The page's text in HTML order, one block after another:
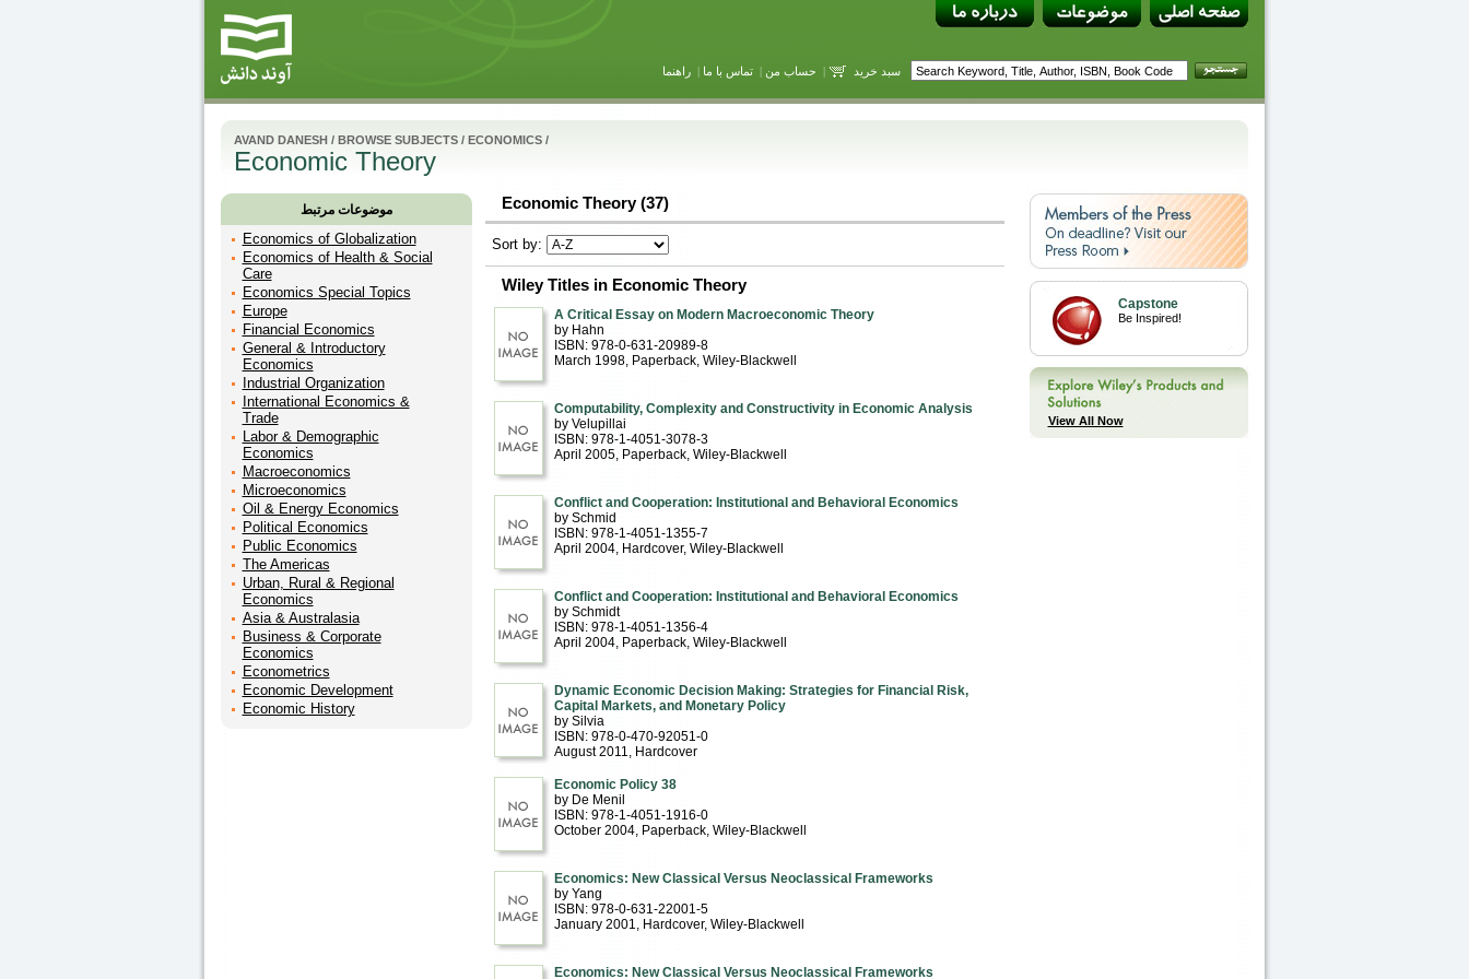
سبد خرید | حساب من |تماس با ما |راهنما
AVAND DANESH/ BROWSE SUBJECTS/ ECONOMICS/
Economic Theory
موضوعات مرتبط
Economics of Globalization
Economics of Health & Social
Care
Economics Special Topics
Europe
Financial Economics
General & Introductory
Economics
Industrial Organization
International Economics &
Trade
Labor & Demographic
Economics
Macroeconomics
Microeconomics
Oil & Energy Economics
Political Economics
Public Economics
The Americas
Urban, Rural & Regional
Economics
Asia & Australasia
Business & Corporate
Economics
Econometrics
Economic Development
Economic History
Economic Theory (37)
Sort by:
Wiley Titles in Economic Theory
A Critical Essay on Modern Macroeconomic Theory
by Hahn
ISBN: 978-0-631-20989-8
March 1998, Paperback, Wiley-Blackwell
Computability, Complexity and Constructivity in Economic Analysis
by Velupillai
ISBN: 978-1-4051-3078-3
April 2005, Paperback, Wiley-Blackwell
Conflict and Cooperation: Institutional and Behavioral Economics
by Schmid
ISBN: 978-1-4051-1355-7
April 2004, Hardcover, Wiley-Blackwell
Conflict and Cooperation: Institutional and Behavioral Economics
by Schmidt
ISBN: 978-1-4051-1356-4
April 2004, Paperback, Wiley-Blackwell
Dynamic Economic Decision Making: Strategies for Financial Risk,
Capital Markets, and Monetary Policy
by Silvia
ISBN: 978-0-470-92051-0
August 2011, Hardcover
Economic Policy 38
by De Menil
ISBN: 978-1-4051-1916-0
October 2004, Paperback, Wiley-Blackwell
Economics: New Classical Versus Neoclassical Frameworks
by Yang
ISBN: 978-0-631-22001-5
January 2001, Hardcover, Wiley-Blackwell
Economics: New Classical Versus Neoclassical Frameworks
Capstone
Be Inspired!
View All Now